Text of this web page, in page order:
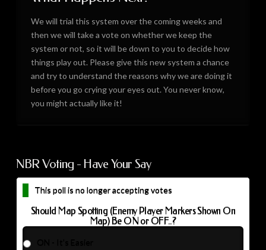
We will trial this system over the coming weeks and
then we will take a vote on whether we keep the
system or not, so it will be down to you to decide how
things play out. Please give this new system a chance
and try to understand the reasons why we are doing it
before you go crying your eyes out. You never know,
you might actually like it!
NBR Voting - Have Your Say
This poll is no longer accepting votes
Should Map Spotting (Enemy Player Markers Shown On
Map) Be ON or OFF..?